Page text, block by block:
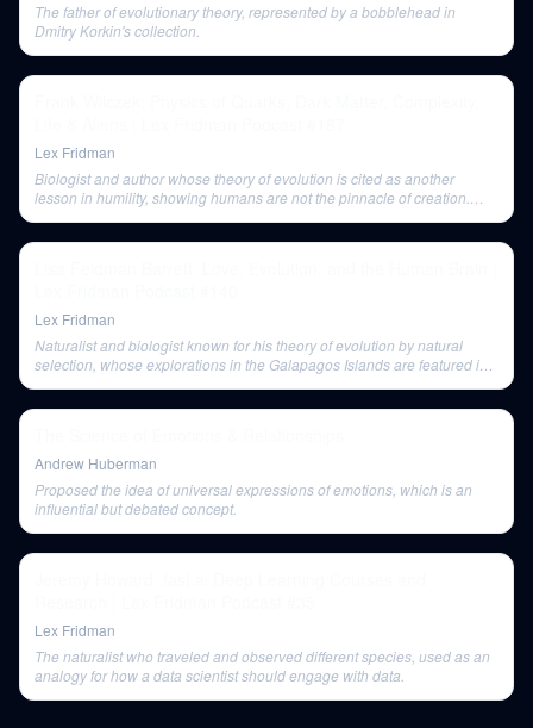
The father of evolutionary theory, represented by a bobblehead in
Dmitry Korkin's collection.
Lex Fridman
Biologist and author whose theory of evolution is cited as another
lesson in humility, showing humans are not the pinnacle of creation.
Lex Fridman
Naturalist and biologist known for his theory of evolution by natural
selection, whose explorations in the Galapagos Islands are featured in
Andrew Huberman
Proposed the idea of universal expressions of emotions, which is an
influential but debated concept.
Lex Fridman
The naturalist who traveled and observed different species, used as an
analogy for how a data scientist should engage with data.